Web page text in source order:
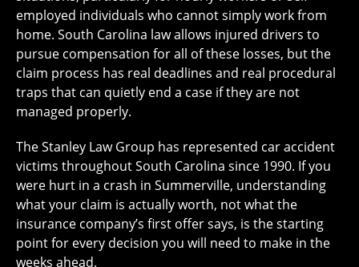
employed individuals who cannot simply work from
home. South Carolina law allows injured drivers to
pursue compensation for all of these losses, but the
claim process has real deadlines and real procedural
traps that can quietly end a case if they are not
managed properly.
The Stanley Law Group has represented car accident
victims throughout South Carolina since 1990. If you
were hurt in a crash in Summerville, understanding
what your claim is actually worth, not what the
insurance company’s first offer says, is the starting
point for every decision you will need to make in the
weeks ahead.